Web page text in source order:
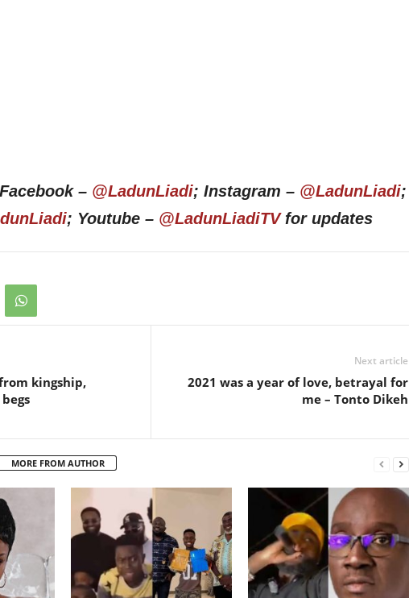
– @LadunLiadi; Instagram – @LadunLiadi;
; Youtube – @LadunLiadiTVfor updates
kingship,
Next article
2021 was a year of love, betrayal for
me – Tonto Dikeh
MORE FROM AUTHOR